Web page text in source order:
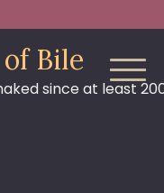
of Bile
since at least